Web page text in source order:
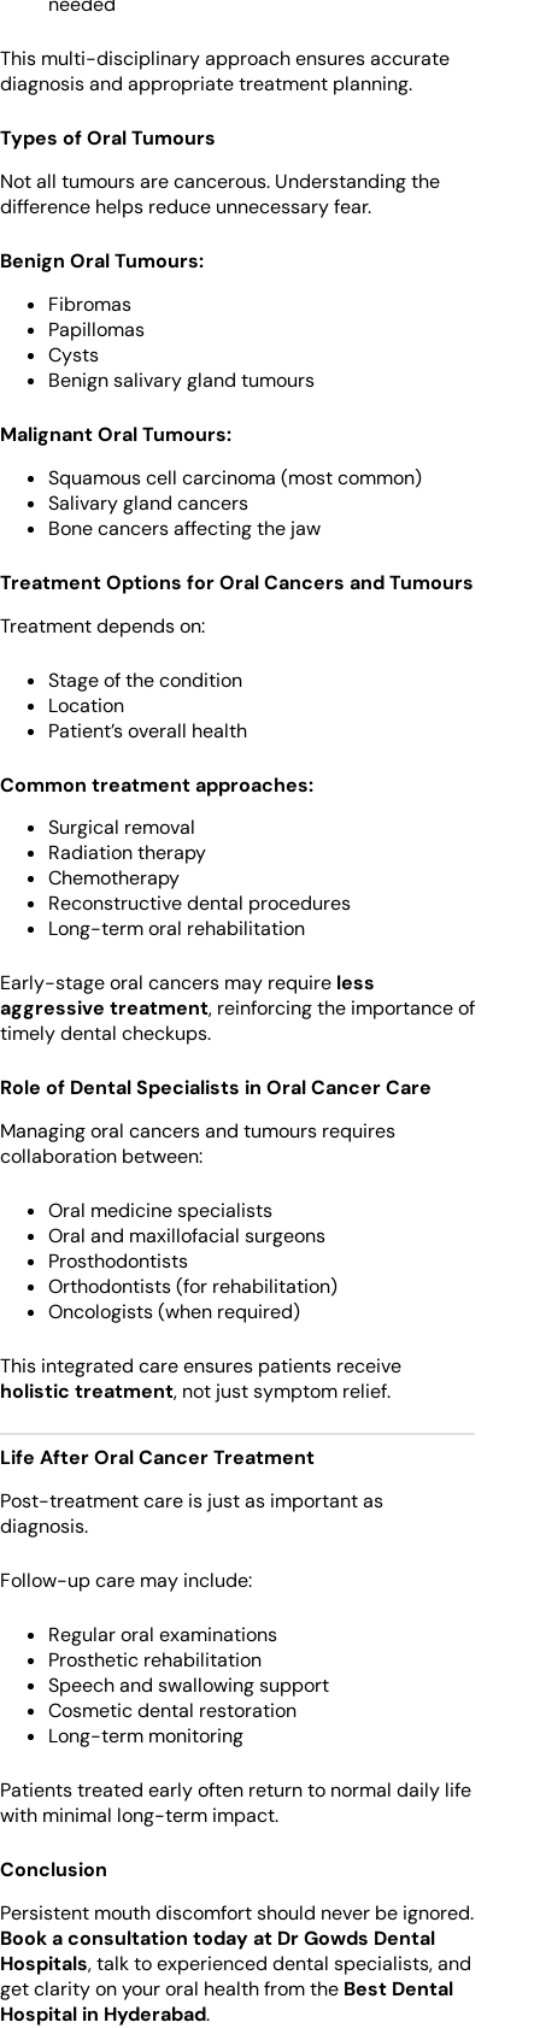
This multi-disciplinary approach ensures accurate
diagnosis and appropriate treatment planning.
Types of Oral Tumours
Not all tumours are cancerous. Understanding the
difference helps reduce unnecessary fear.
Benign Oral Tumours:
Fibromas
Papillomas
Cysts
Benign salivary gland tumours
Malignant Oral Tumours:
Squamous cell carcinoma (most common)
Salivary gland cancers
Bone cancers affecting the jaw
Treatment Options for Oral Cancers and Tumours
Treatment depends on:
Stage of the condition
Location
Patient’s overall health
Common treatment approaches:
Surgical removal
Radiation therapy
Chemotherapy
Reconstructive dental procedures
Long-term oral rehabilitation
Early-stage oral cancers may require less
aggressive treatment, reinforcing the importance of
timely dental checkups.
Role of Dental Specialists in Oral Cancer Care
Managing oral cancers and tumours requires
collaboration between:
Oral medicine specialists
Oral and maxillofacial surgeons
Prosthodontists
Orthodontists (for rehabilitation)
Oncologists (when required)
This integrated care ensures patients receive
holistic treatment, not just symptom relief.
Life After Oral Cancer Treatment
Post-treatment care is just as important as
diagnosis.
Follow-up care may include:
Regular oral examinations
Prosthetic rehabilitation
Speech and swallowing support
Cosmetic dental restoration
Long-term monitoring
Patients treated early often return to normal daily life
with minimal long-term impact.
Conclusion
Persistent mouth discomfort should never be ignored.
Book a consultation today at Dr Gowds Dental
Hospitals, talk to experienced dental specialists, and
get clarity on your oral health from the Best Dental
Hospital in Hyderabad.